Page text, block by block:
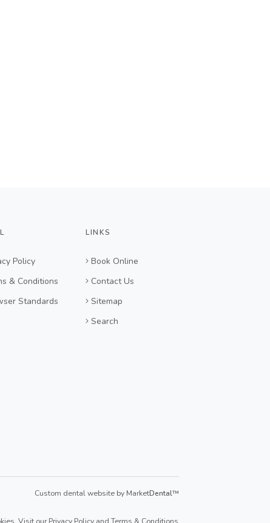
Policy
& Conditions
Standards
LINKS
Book Online
Contact Us
Sitemap
Search
Custom dental website by MarketDental™